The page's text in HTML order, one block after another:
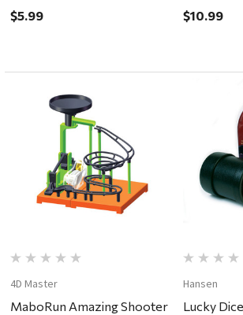
$5.99
$10.99
4D Master
MaboRun Amazing Shooter
Hansen
Lucky